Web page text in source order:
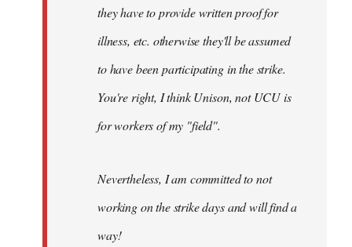
they have to provide written proof for
illness, etc. otherwise they'll be assumed
to have been participating in the strike.
You're right, I think Unison, not UCU is
for workers of my "field".
Nevertheless, I am committed to not
working on the strike days and will find a
way!